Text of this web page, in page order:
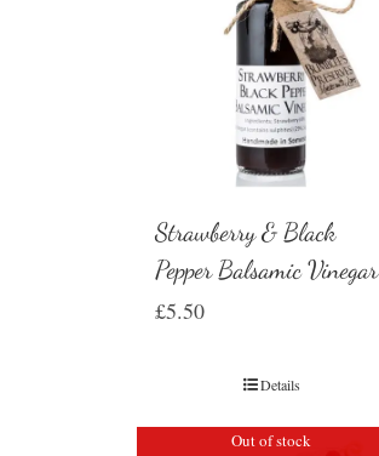
Strawberry & Black
Pepper Balsamic Vinegar
£5.50
Details
Out of stock